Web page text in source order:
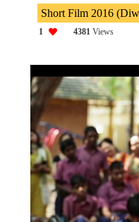
Short Film 2016
1 4381Views